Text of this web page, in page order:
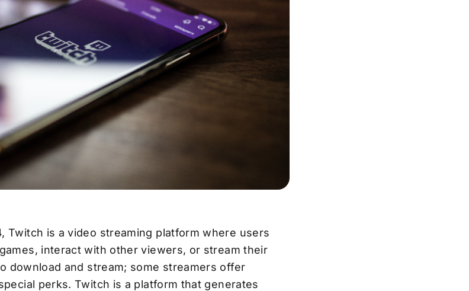
Twitch is a video streaming platform where users
interact with other viewers, or stream their
download and stream; some streamers offer
perks. Twitch is a platform that generates